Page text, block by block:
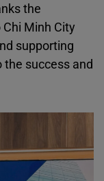
the
Minh City
supporting
success and